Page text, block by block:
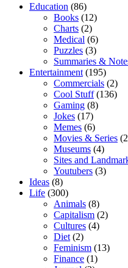
Education (86)
Books (12)
Charts (2)
Medical (6)
Puzzles (3)
Summaries &
Entertainment (195)
Commercials (2)
Cool Stuff(136)
Gaming (8)
Jokes (17)
Memes (6)
Movies & Series
Museums (4)
Sites and
Youtubers (3)
Ideas (8)
Life (300)
Animals (8)
Capitalism (2)
Cultures (4)
Diet (2)
Feminism (13)
Finance (1)